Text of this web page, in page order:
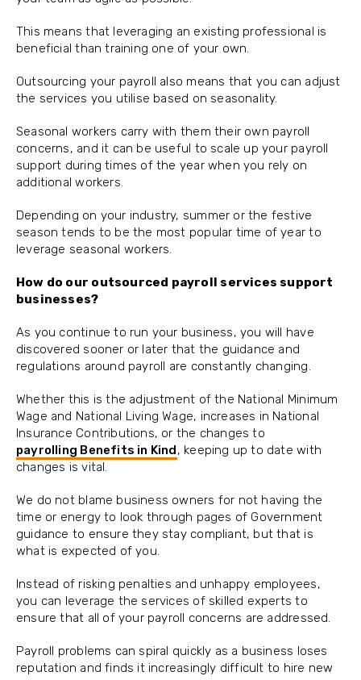
This means that leveraging an existing professional is
beneficial than training one of your own.
Outsourcing your payroll also means that you can adjust
the services you utilise based on seasonality.
Seasonal workers carry with them their own payroll
concerns, and it can be useful to scale up your payroll
support during times of the year when you rely on
additional workers.
Depending on your industry, summer or the festive
season tends to be the most popular time of year to
leverage seasonal workers.
How do our outsourced payroll services support
businesses?
As you continue to run your business, you will have
discovered sooner or later that the guidance and
regulations around payroll are constantly changing.
Whether this is the adjustment of the National Minimum
Wage and National Living Wage, increases in National
Insurance Contributions, or the changes to
payrolling Benefits in Kind, keeping up to date with
changes is vital.
We do not blame business owners for not having the
time or energy to look through pages of Government
guidance to ensure they stay compliant, but that is
what is expected of you.
Instead of risking penalties and unhappy employees,
you can leverage the services of skilled experts to
ensure that all of your payroll concerns are addressed.
Payroll problems can spiral quickly as a business loses
reputation and finds it increasingly difficult to hire new